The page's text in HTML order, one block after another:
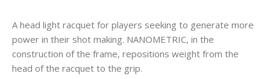
A head light racquet for players seeking to generate more
power in their shot making. NANOMETRIC, in the
construction of the frame, repositions weight from the
head of the racquet to the grip.